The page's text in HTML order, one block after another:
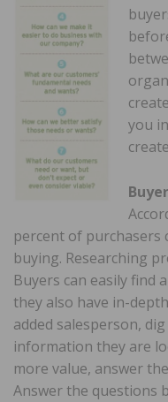
you
percent of purchasers
buying. Researching
Buyers can easily find
they also have in-
added salesperson,
information they are
more value, answer
Answer the questions